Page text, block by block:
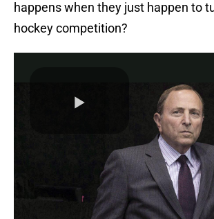
happens when they just happen to
hockey competition?